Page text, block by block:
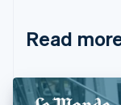
Read
Cyprus
English
Denmark